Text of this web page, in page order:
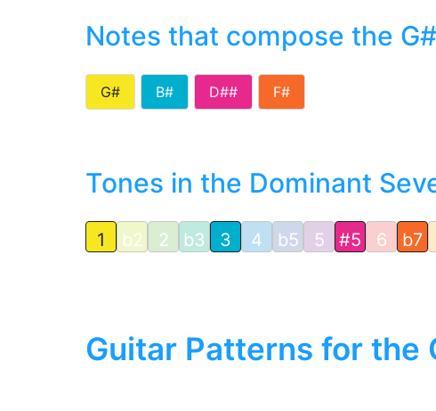
Notes that compose the
G# B# D## F#
Tones in the Dominant
1 b2 2 b3 3 4 b5 5 #5 6 b7
Guitar Patterns for the